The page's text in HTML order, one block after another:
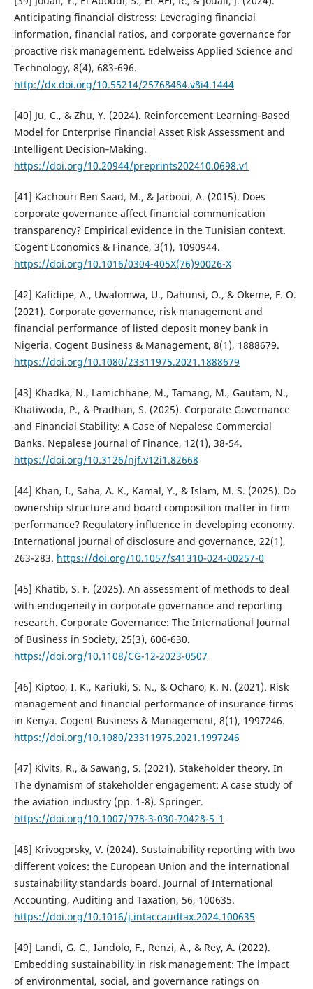
Anticipating financial distress: Leveraging financial
information, financial ratios, and corporate governance for
proactive risk management. Edelweiss Applied Science and
Technology, 8(4), 683-696.
http://dx.doi.org/10.55214/25768484.v8i4.1444
[40] Ju, C., & Zhu, Y. (2024). Reinforcement Learning‐Based
Model for Enterprise Financial Asset Risk Assessment and
Intelligent Decision‐Making.
https://doi.org/10.20944/preprints202410.0698.v1
[41] Kachouri Ben Saad, M., & Jarboui, A. (2015). Does
corporate governance affect financial communication
transparency? Empirical evidence in the Tunisian context.
Cogent Economics & Finance, 3(1), 1090944.
https://doi.org/10.1016/0304-405X(76)90026-X
[42] Kafidipe, A., Uwalomwa, U., Dahunsi, O., & Okeme, F. O.
(2021). Corporate governance, risk management and
financial performance of listed deposit money bank in
Nigeria. Cogent Business & Management, 8(1), 1888679.
https://doi.org/10.1080/23311975.2021.1888679
[43] Khadka, N., Lamichhane, M., Tamang, M., Gautam, N.,
Khatiwoda, P., & Pradhan, S. (2025). Corporate Governance
and Financial Stability: A Case of Nepalese Commercial
Banks. Nepalese Journal of Finance, 12(1), 38-54.
https://doi.org/10.3126/njf.v12i1.82668
[44] Khan, I., Saha, A. K., Kamal, Y., & Islam, M. S. (2025). Do
ownership structure and board composition matter in firm
performance? Regulatory influence in developing economy.
International journal of disclosure and governance, 22(1),
263-283. https://doi.org/10.1057/s41310-024-00257-0
[45] Khatib, S. F. (2025). An assessment of methods to deal
with endogeneity in corporate governance and reporting
research. Corporate Governance: The International Journal
of Business in Society, 25(3), 606-630.
https://doi.org/10.1108/CG-12-2023-0507
[46] Kiptoo, I. K., Kariuki, S. N., & Ocharo, K. N. (2021). Risk
management and financial performance of insurance firms
in Kenya. Cogent Business & Management, 8(1), 1997246.
https://doi.org/10.1080/23311975.2021.1997246
[47] Kivits, R., & Sawang, S. (2021). Stakeholder theory. In
The dynamism of stakeholder engagement: A case study of
the aviation industry (pp. 1-8). Springer.
https://doi.org/10.1007/978-3-030-70428-5_1
[48] Krivogorsky, V. (2024). Sustainability reporting with two
different voices: the European Union and the international
sustainability standards board. Journal of International
Accounting, Auditing and Taxation, 56, 100635.
https://doi.org/10.1016/j.intaccaudtax.2024.100635
[49] Landi, G. C., Iandolo, F., Renzi, A., & Rey, A. (2022).
Embedding sustainability in risk management: The impact
of environmental, social, and governance ratings on